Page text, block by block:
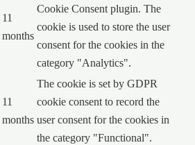
11
months
Cookie Consent plugin. The
cookie is used to store the user
consent for the cookies in the
category "Analytics".
11
months
The cookie is set by GDPR
cookie consent to record the
user consent for the cookies in
the category "Functional".